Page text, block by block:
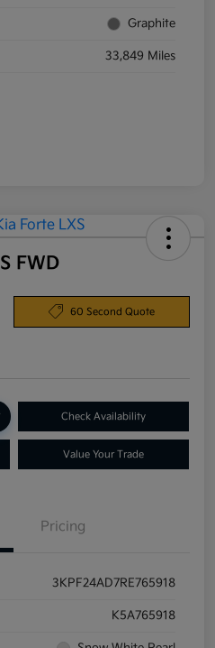
Graphite
33,849 Miles
FWD
60 Second Quote
Check Availability
Value Your Trade
Pricing
3KPF24AD7RE765918
K5A765918